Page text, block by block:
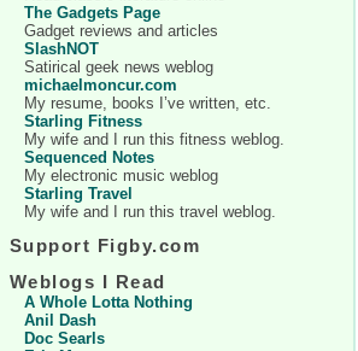
The Gadgets Page
Gadget reviews and articles
SlashNOT
Satirical geek news weblog
michaelmoncur.com
My resume, books I’ve written, etc.
Starling Fitness
My wife and I run this fitness weblog.
Sequenced Notes
My electronic music weblog
Starling Travel
My wife and I run this travel weblog.
Support Figby.com
Weblogs I Read
A Whole Lotta Nothing
Anil Dash
Doc Searls